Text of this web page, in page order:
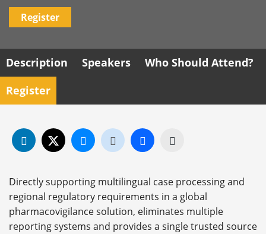
Register
Description Speakers
Who Should Attend?
Register
Directly supporting multilingual case processing and
regional regulatory requirements in a global
pharmacovigilance solution, eliminates multiple
reporting systems and provides a single trusted source